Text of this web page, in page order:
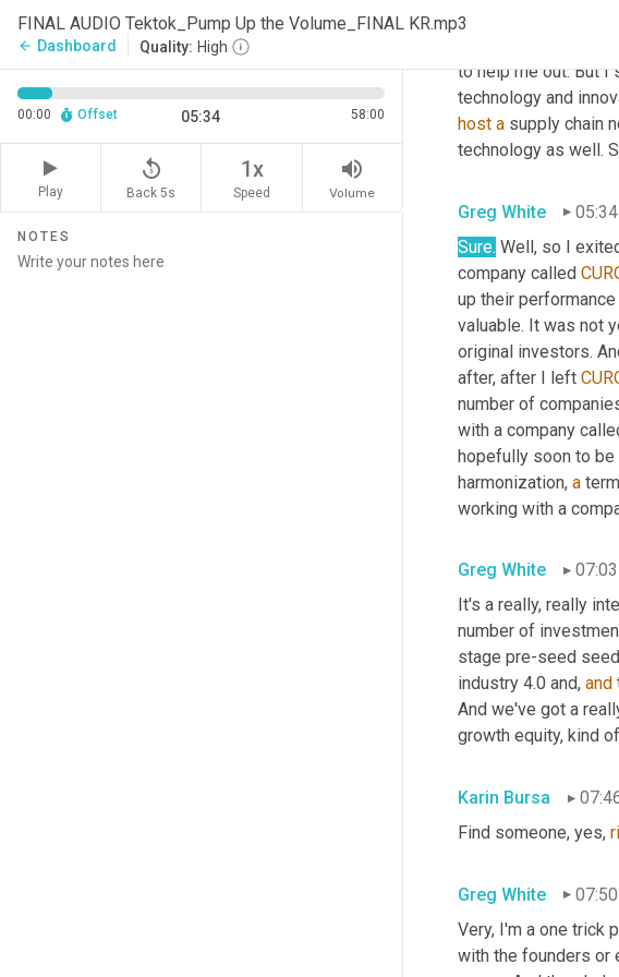
FINAL AUDIO Tektok_Pump Up the Volume_FINAL KR.mp3
arrow_back Dashboard Quality: High
00:00 Offset 05:34 58:00
Play
replay_5
Back 5s
1x
Speed
volume_up
Volume
NOTES
now. And
to help me out. But I
technology and
host a supply chain
technology as well.
Greg White
05:34
Sure. Well, so I
company called
up their
valuable. It was not
original investors.
after, after I left
number of
with a company
hopefully soon to be
harmonization, a
working with a
Greg White
07:03
It's a really, really
number of
stage pre-seed
industry 4.0 and, and
And we've got a
growth equity, kind
Karin Bursa
Find someone, yes,
Greg White
07:50
Very, I'm a one trick
with the founders or